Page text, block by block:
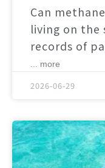
Can
living on
records of
... more
2026-06-29